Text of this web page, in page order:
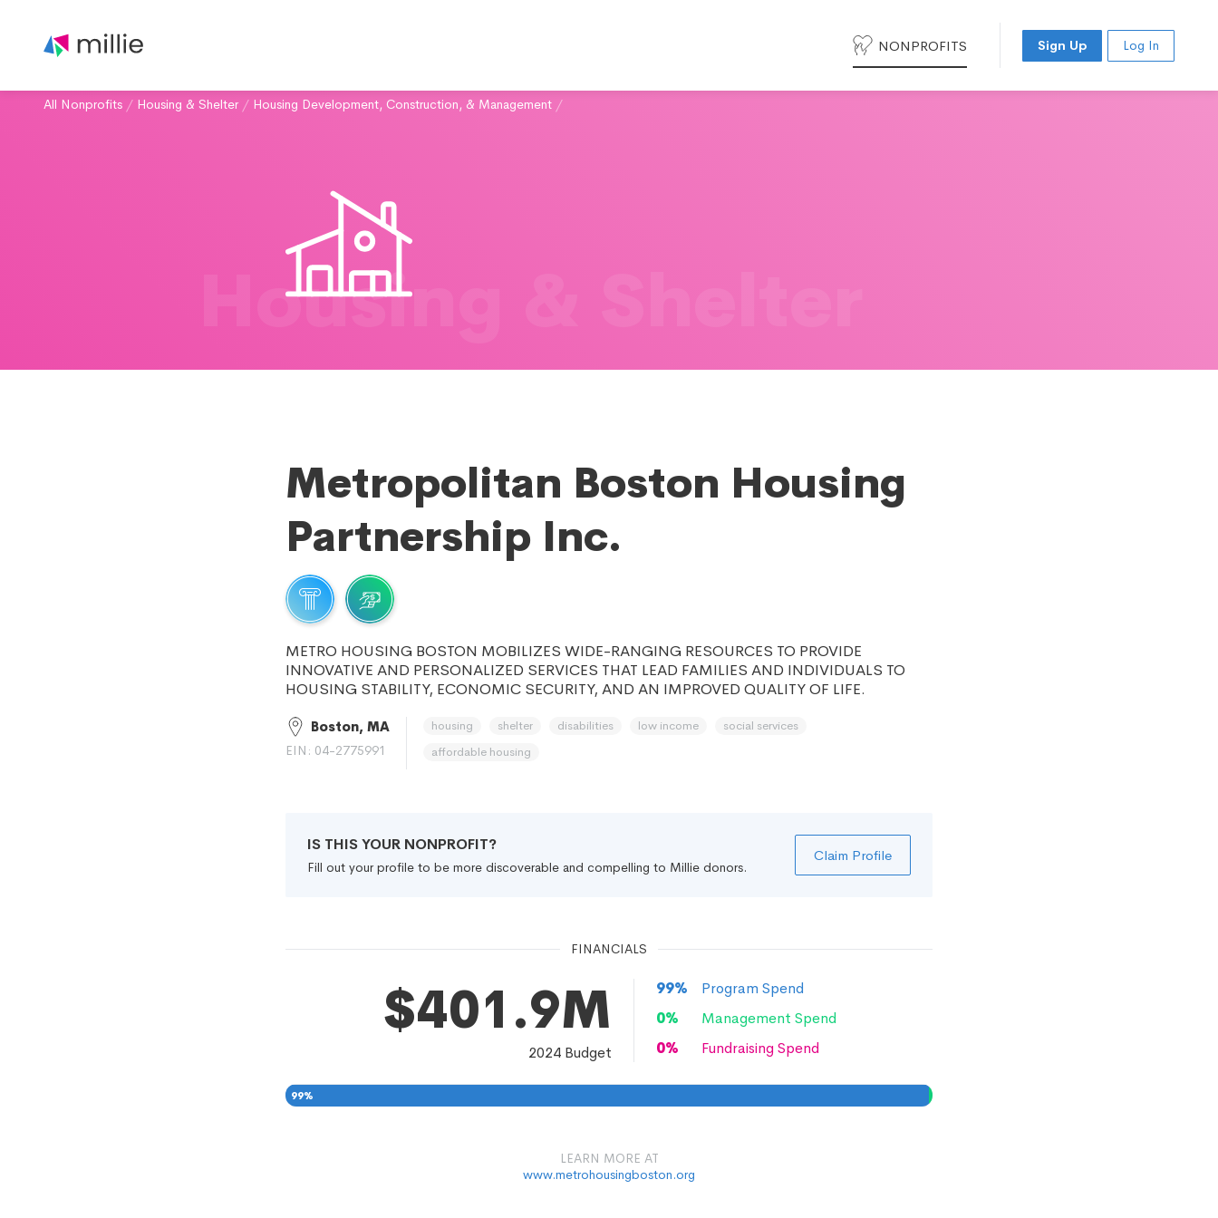
NONPROFITS Sign Up Log In
All Nonprofits / Housing & Shelter / Housing Development, Construction, & Management /
Housing & Shelter
Metropolitan Boston Housing
Partnership Inc.
METRO HOUSING BOSTON MOBILIZES WIDE-RANGING RESOURCES TO PROVIDE
INNOVATIVE AND PERSONALIZED SERVICES THAT LEAD FAMILIES AND INDIVIDUALS TO
HOUSING STABILITY, ECONOMIC SECURITY, AND AN IMPROVED QUALITY OF LIFE.
Boston, MA
EIN: 04-2775991
housing shelter disabilities low income
social services
affordable housing
IS THIS YOUR NONPROFIT?
Fill out your profile to be more discoverable and compelling to Millie donors.
Claim Profile
FINANCIALS
$401.9M
2024Budget
99%
Program Spend
0%
Management Spend
0% Fundraising Spend
99%
LEARN MORE AT
www.metrohousingboston.org